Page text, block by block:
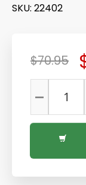
SKU: 22402
$70.95
-